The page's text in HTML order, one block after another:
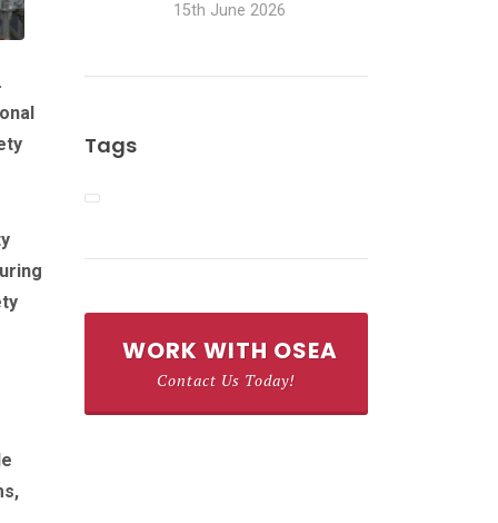
15th June 2026
Tags
WORK WITH OSEA
Contact Us Today!